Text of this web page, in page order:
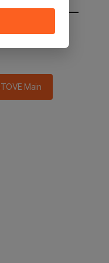
main in 2
Main